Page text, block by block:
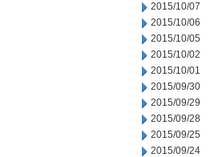
2015/10/07
2015/10/06
2015/10/05
2015/10/02
2015/10/01
2015/09/30
2015/09/29
2015/09/28
2015/09/25
2015/09/24